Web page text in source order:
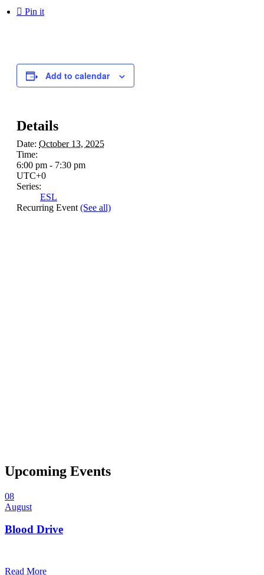
 Pin it
Add to calendar
Details
Date: October 13, 2025
Time:
6:00 pm - 7:30 pm
UTC+0
Series:
ESL
Recurring Event (See all)
Upcoming Events
08
August
Blood Drive
Read More